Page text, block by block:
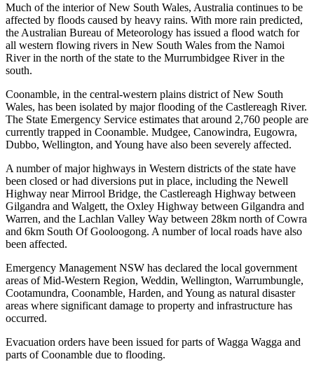
Much of the interior of New South Wales, Australia continues to be
affected by floods caused by heavy rains. With more rain predicted,
the Australian Bureau of Meteorology has issued a flood watch for
all western flowing rivers in New South Wales from the Namoi
River in the north of the state to the Murrumbidgee River in the
south.
Coonamble, in the central-western plains district of New South
Wales, has been isolated by major flooding of the Castlereagh River.
The State Emergency Service estimates that around 2,760 people are
currently trapped in Coonamble. Mudgee, Canowindra, Eugowra,
Dubbo, Wellington, and Young have also been severely affected.
A number of major highways in Western districts of the state have
been closed or had diversions put in place, including the Newell
Highway near Mirrool Bridge, the Castlereagh Highway between
Gilgandra and Walgett, the Oxley Highway between Gilgandra and
Warren, and the Lachlan Valley Way between 28km north of Cowra
and 6km South Of Gooloogong. A number of local roads have also
been affected.
Emergency Management NSW has declared the local government
areas of Mid-Western Region, Weddin, Wellington, Warrumbungle,
Cootamundra, Coonamble, Harden, and Young as natural disaster
areas where significant damage to property and infrastructure has
occurred.
Evacuation orders have been issued for parts of Wagga Wagga and
parts of Coonamble due to flooding.